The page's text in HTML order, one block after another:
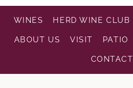
WINES HERD WINE CLUB
ABOUT US VISIT PATIO
CONTACT